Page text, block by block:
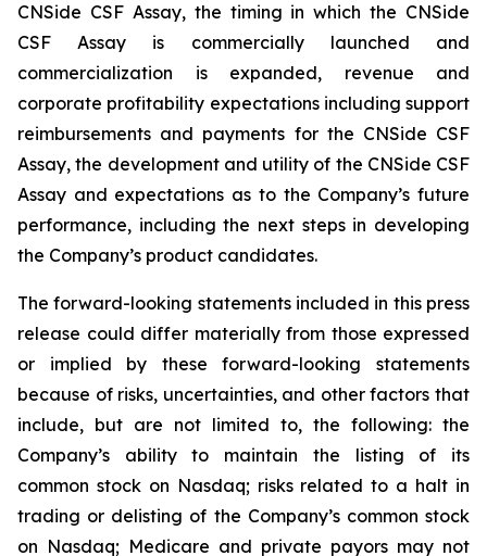
CNSide CSF Assay, the timing in which the CNSide
CSF Assay is commercially launched and
commercialization is expanded, revenue and
corporate profitability expectations including support
reimbursements and payments for the CNSide CSF
Assay, the development and utility of the CNSide CSF
Assay and expectations as to the Company’s future
performance, including the next steps in developing
the Company’s product candidates.
The forward-looking statements included in this press
release could differ materially from those expressed
or implied by these forward-looking statements
because of risks, uncertainties, and other factors that
include, but are not limited to, the following: the
Company’s ability to maintain the listing of its
common stock on Nasdaq; risks related to a halt in
trading or delisting of the Company’s common stock
on Nasdaq; Medicare and private payors may not